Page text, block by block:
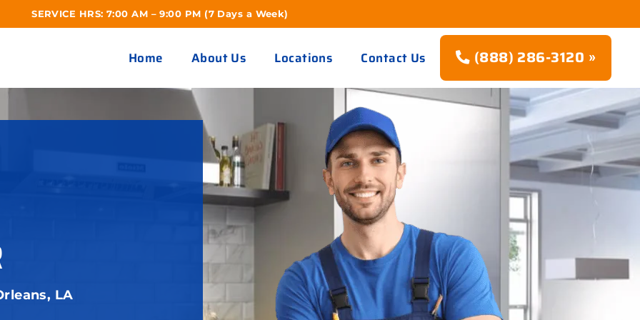
SERVICE HRS: 7:00 AM – 9:00 PM (7 Days a Week)
Home About Us Locations Contact Us (888) 286-3120 »
LA